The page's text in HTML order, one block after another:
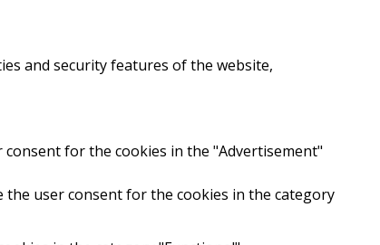
and security features of the website,
consent for the cookies in the "Advertisement"
the user consent for the cookies in the category